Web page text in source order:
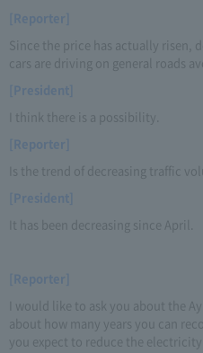
[Reporter]
Since the price has actually risen,
cars are driving on general roads
[President]
I think there is a possibility.
[Reporter]
Is the trend of decreasing traffic
[President]
It has been decreasing since April.
[Reporter]
I would like to ask you about the
about how many years you can
you expect to reduce the electricity